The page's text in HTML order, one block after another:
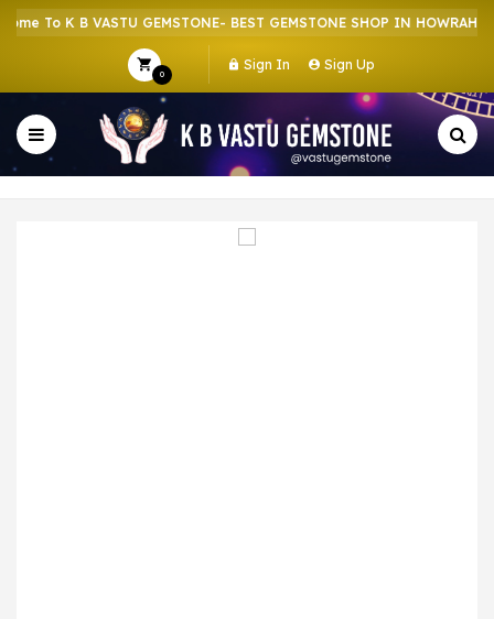
To K B VASTU GEMSTONE- BEST GEMSTONE SHOP IN HOWRAH |
0
Sign In Sign Up